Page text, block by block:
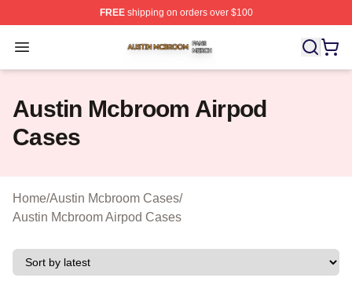
FREEshipping on orders over $100
Open menu
Austin Mcbroom Shop ⚡️ Officially Licensed Austin
Austin Mcbroom Airpod
Cases
Home/Austin Mcbroom Cases/
Austin Mcbroom Airpod Cases